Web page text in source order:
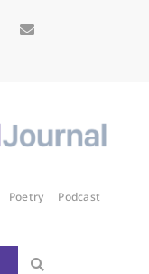
Poetry
Podcast